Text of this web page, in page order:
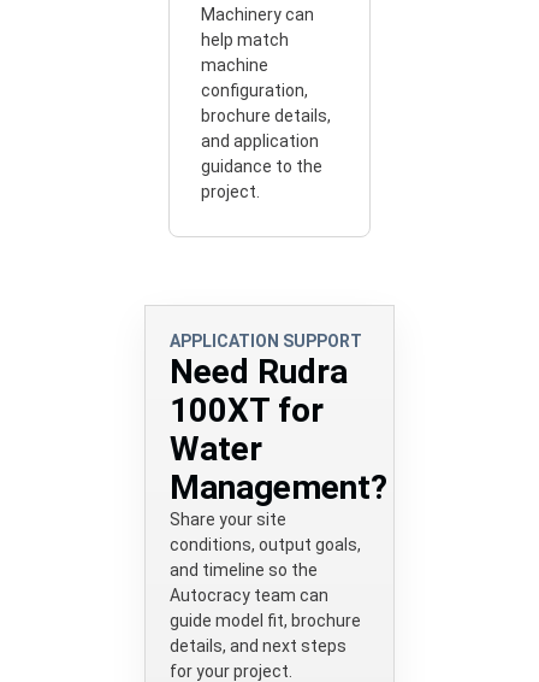
Machinery can
help match
machine
configuration,
brochure details,
and application
guidance to the
project.
APPLICATION SUPPORT
Need Rudra
100XT for
Water
Management?
Share your site
conditions, output goals,
and timeline so the
Autocracy team can
guide model fit, brochure
details, and next steps
for your project.